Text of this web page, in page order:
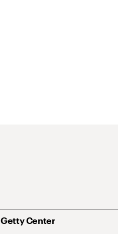
Getty Center